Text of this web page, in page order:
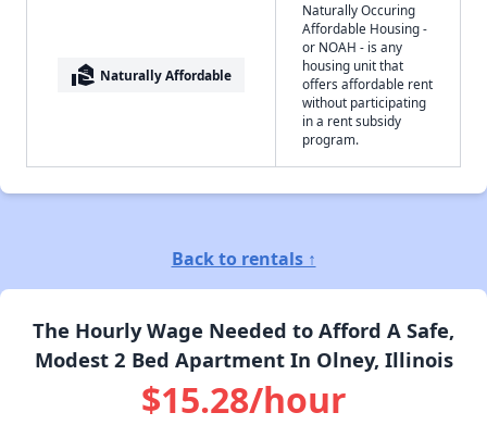
real_estate_agent Naturally Affordable
Naturally Occuring
Affordable Housing -
or NOAH - is any
housing unit that
offers affordable rent
without participating
in a rent subsidy
program.
Back to rentals ↑
The Hourly Wage Needed to Afford A Safe,
Modest 2 Bed Apartment In Olney, Illinois
$15.28/hour